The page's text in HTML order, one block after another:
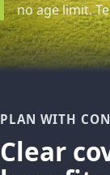
no age limit.
PLAN WITH
Clear